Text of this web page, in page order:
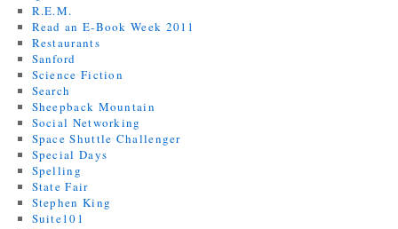
R.E.M.
Read an E-Book Week 2011
Restaurants
Sanford
Science Fiction
Search
Sheepback Mountain
Social Networking
Space Shuttle Challenger
Special Days
Spelling
State Fair
Stephen King
Suite101